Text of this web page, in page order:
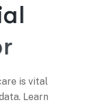
al
is vital
Learn